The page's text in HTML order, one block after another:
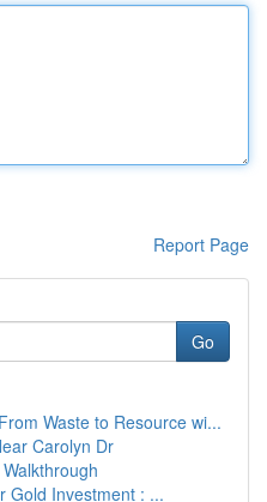
Report Page
Go
Waste to Resource wi...
Carolyn Dr
Gold Investment : ...